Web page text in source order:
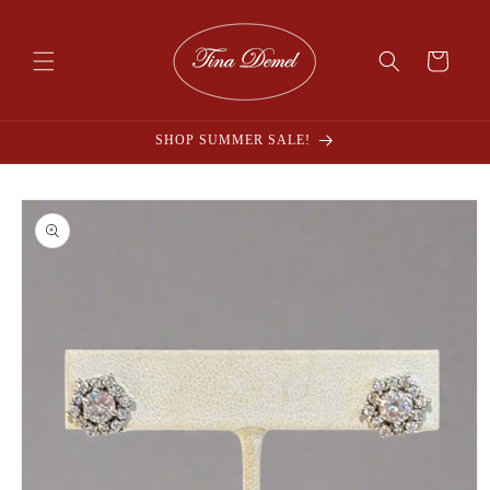
Cart
SHOP SUMMER SALE!
Skip to
product
information